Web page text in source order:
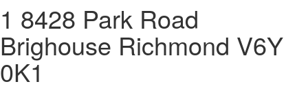
1 8428 Park Road
Brighouse Richmond V6Y
0K1